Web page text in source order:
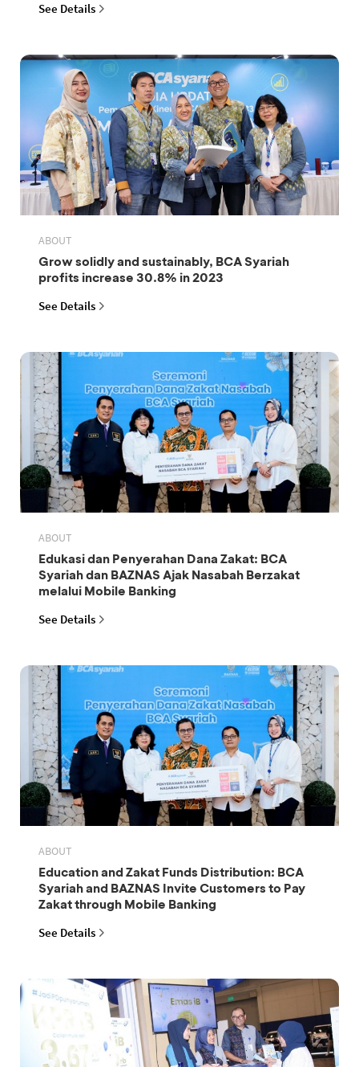
See Details
ABOUT
Grow solidly and sustainably, BCA Syariah
profits increase 30.8% in 2023
See Details
ABOUT
Edukasi dan Penyerahan Dana Zakat: BCA
Syariah dan BAZNAS Ajak Nasabah Berzakat
melalui Mobile Banking
See Details
ABOUT
Education and Zakat Funds Distribution: BCA
Syariah and BAZNAS Invite Customers to Pay
Zakat through Mobile Banking
See Details